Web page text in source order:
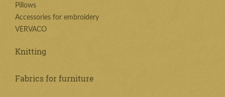
Pillows
Accessories for embroidery
VERVACO
Knitting
Fabrics for furniture